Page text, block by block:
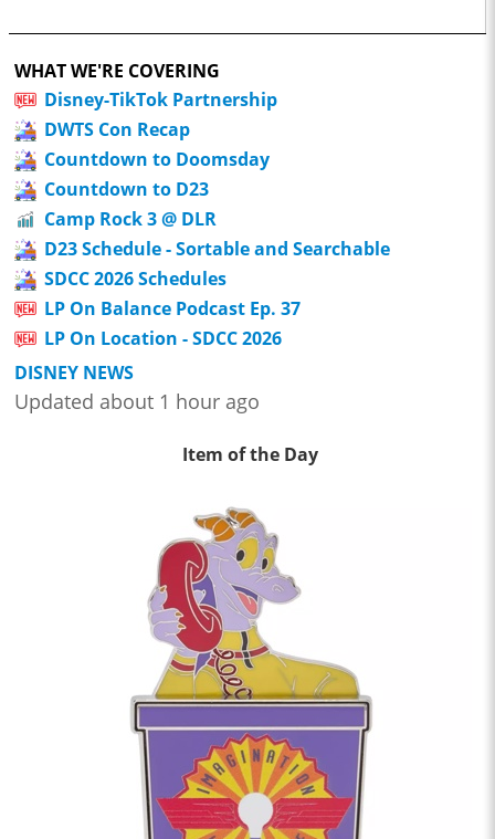
WHAT WE'RE COVERING
Disney-TikTok Partnership
DWTS Con Recap
Countdown to Doomsday
Countdown to D23
Camp Rock 3 @ DLR
D23 Schedule - Sortable and Searchable
SDCC 2026 Schedules
LP On Balance Podcast Ep. 37
LP On Location - SDCC 2026
DISNEY NEWS
Updated about 1 hour ago
Item of the Day